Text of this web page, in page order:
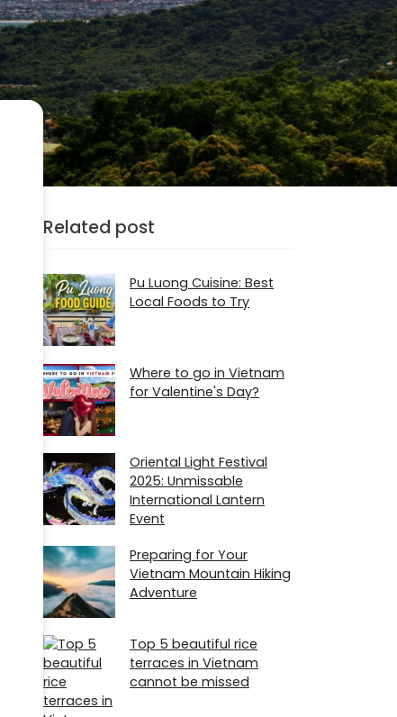
Related post
Pu Luong Cuisine: Best
Local Foods to Try
Where to go in Vietnam
for Valentine's Day?
Oriental Light Festival
2025: Unmissable
International Lantern
Event
Preparing for Your
Vietnam Mountain Hiking
Adventure
Top 5 beautiful rice
terraces in Vietnam
cannot be missed